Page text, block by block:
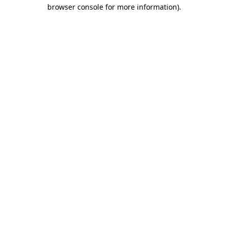
browser console for more information).